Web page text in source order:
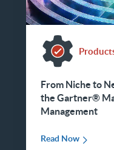
From Niche to
the Gartner®
Management
Read Now